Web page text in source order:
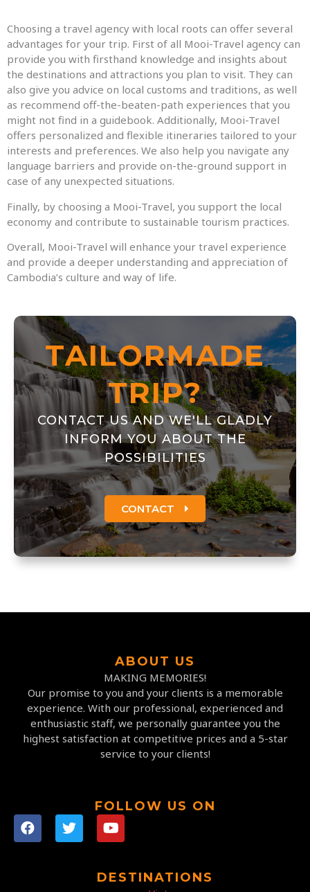
Choosing a travel agency with local roots can offer several
advantages for your trip. First of all Mooi-Travel agency can
provide you with firsthand knowledge and insights about
the destinations and attractions you plan to visit. They can
also give you advice on local customs and traditions, as well
as recommend off-the-beaten-path experiences that you
might not find in a guidebook. Additionally, Mooi-Travel
offers personalized and flexible itineraries tailored to your
interests and preferences. We also help you navigate any
language barriers and provide on-the-ground support in
case of any unexpected situations.
Finally, by choosing a Mooi-Travel, you support the local
economy and contribute to sustainable tourism practices.
Overall, Mooi-Travel will enhance your travel experience
and provide a deeper understanding and appreciation of
Cambodia’s culture and way of life.
TAILORMADE
TRIP?
CONTACT US AND WE'LL GLADLY
INFORM YOU ABOUT THE
POSSIBILITIES
CONTACT
ABOUT US
MAKING MEMORIES!
Our promise to you and your clients is a memorable
experience. With our professional, experienced and
enthusiastic staff, we personally guarantee you the
highest satisfaction at competitive prices and a 5-star
service to your clients!
FOLLOW US ON
DESTINATIONS